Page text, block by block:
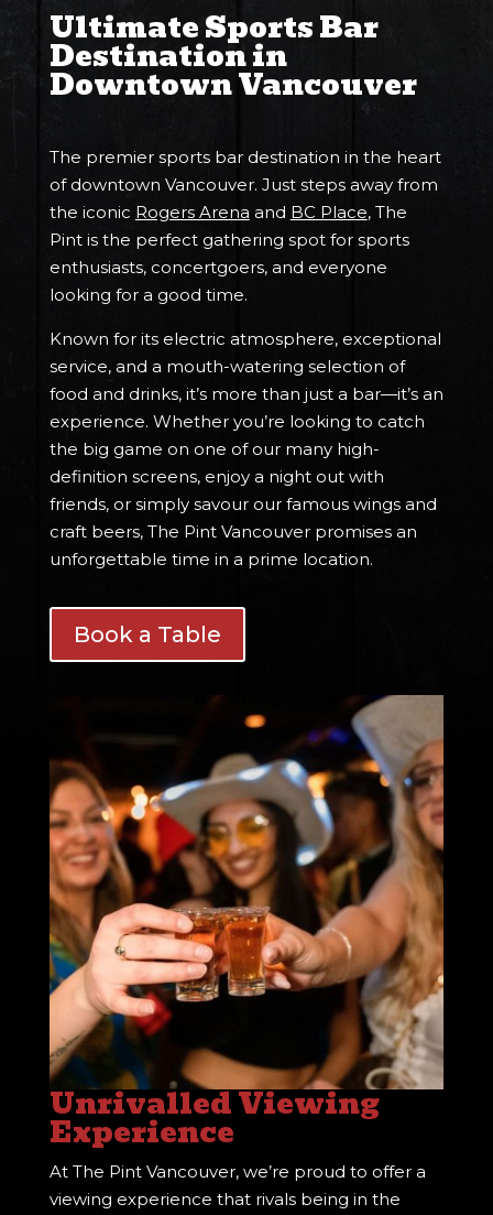
Ultimate Sports Bar
Destination in
Downtown Vancouver
The premier sports bar destination in the heart
of downtown Vancouver. Just steps away from
the iconic Rogers Arena and BC Place, The
Pint is the perfect gathering spot for sports
enthusiasts, concertgoers, and everyone
looking for a good time.
Known for its electric atmosphere, exceptional
service, and a mouth-watering selection of
food and drinks, it’s more than just a bar—it’s an
experience. Whether you’re looking to catch
the big game on one of our many high-
definition screens, enjoy a night out with
friends, or simply savour our famous wings and
craft beers, The Pint Vancouver promises an
unforgettable time in a prime location.
Book a Table
Unrivalled Viewing
Experience
At The Pint Vancouver, we’re proud to offer a
viewing experience that rivals being in the